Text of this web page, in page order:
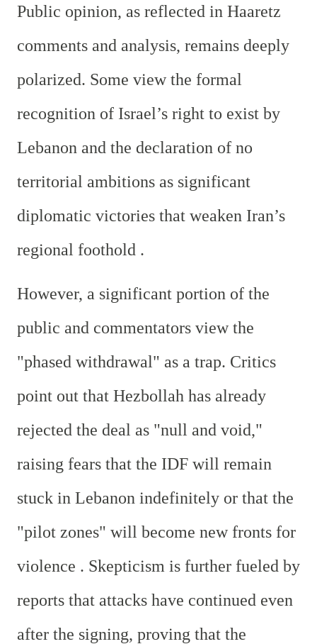
Public opinion, as reflected in Haaretz
comments and analysis, remains deeply
polarized. Some view the formal
recognition of Israel’s right to exist by
Lebanon and the declaration of no
territorial ambitions as significant
diplomatic victories that weaken Iran’s
regional foothold .
However, a significant portion of the
public and commentators view the
"phased withdrawal" as a trap. Critics
point out that Hezbollah has already
rejected the deal as "null and void,"
raising fears that the IDF will remain
stuck in Lebanon indefinitely or that the
"pilot zones" will become new fronts for
violence . Skepticism is further fueled by
reports that attacks have continued even
after the signing, proving that the